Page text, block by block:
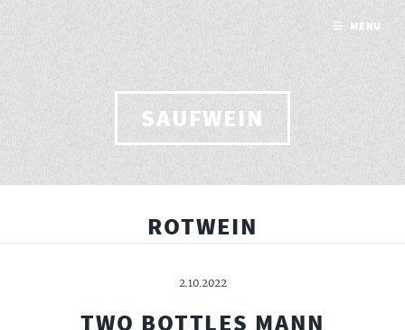
SAUFWEIN
ROTWEIN
2.10.2022
TWO BOTTLES MANN
MENU